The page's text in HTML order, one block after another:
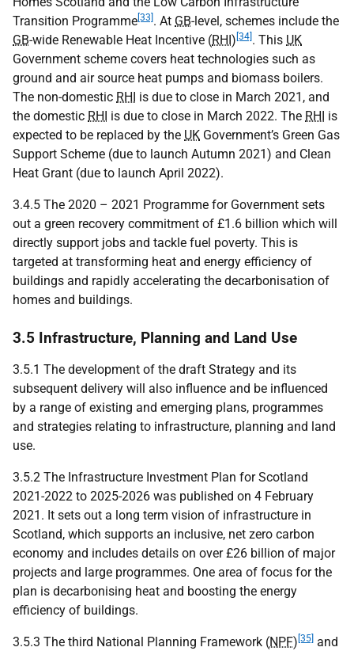
Transition Programme [33] . At GB-level, schemes include the
GB-wide Renewable Heat Incentive (RHI) [34] . This UK
Government scheme covers heat technologies such as
ground and air source heat pumps and biomass boilers.
The non-domestic RHI is due to close in March 2021, and
the domestic RHI is due to close in March 2022. The RHI is
expected to be replaced by the UK Government’s Green Gas
Support Scheme (due to launch Autumn 2021) and Clean
Heat Grant (due to launch April 2022).
3.4.5 The 2020 – 2021 Programme for Government sets
out a green recovery commitment of £1.6 billion which will
directly support jobs and tackle fuel poverty. This is
targeted at transforming heat and energy efficiency of
buildings and rapidly accelerating the decarbonisation of
homes and buildings.
3.5 Infrastructure, Planning and Land Use
3.5.1 The development of the draft Strategy and its
subsequent delivery will also influence and be influenced
by a range of existing and emerging plans, programmes
and strategies relating to infrastructure, planning and land
use.
3.5.2 The Infrastructure Investment Plan for Scotland
2021-2022 to 2025-2026 was published on 4 February
2021. It sets out a long term vision of infrastructure in
Scotland, which supports an inclusive, net zero carbon
economy and includes details on over £26 billion of major
projects and large programmes. One area of focus for the
plan is decarbonising heat and boosting the energy
efficiency of buildings.
3.5.3 The third National Planning Framework (NPF) [35] and